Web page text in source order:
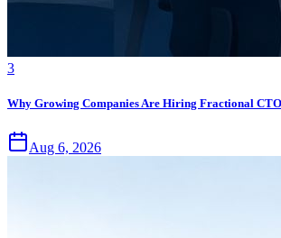
3
Why Growing Companies Are Hiring Fractional
Aug 6, 2026